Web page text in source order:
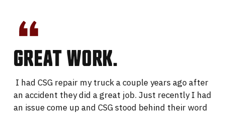
GREAT WORK.
I had CSG repair my truck a couple years ago after
an accident they did a great job. Just recently I had
an issue come up and CSG stood behind their word